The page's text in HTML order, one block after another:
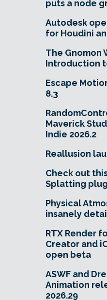
puts a node
Autodesk
for Houdini
The Gnomon
Introduction
Escape
8.3
Maverick
Indie 2026.2
Reallusion
Check out
Splatting
Physical
insanely
RTX Render
Creator and
open beta
ASWF and
Animation
2026.29